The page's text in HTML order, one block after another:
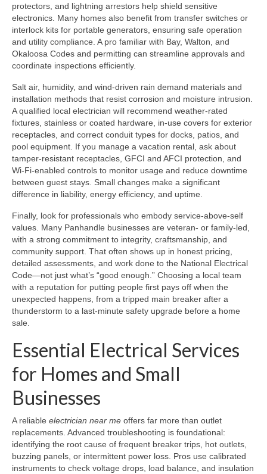
protectors, and lightning arrestors help shield sensitive
electronics. Many homes also benefit from transfer switches or
interlock kits for portable generators, ensuring safe operation
and utility compliance. A pro familiar with Bay, Walton, and
Okaloosa Codes and permitting can streamline approvals and
coordinate inspections efficiently.
Salt air, humidity, and wind-driven rain demand materials and
installation methods that resist corrosion and moisture intrusion.
A qualified local electrician will recommend weather-rated
fixtures, stainless or coated hardware, in-use covers for exterior
receptacles, and correct conduit types for docks, patios, and
pool equipment. If you manage a vacation rental, ask about
tamper-resistant receptacles, GFCI and AFCI protection, and
Wi-Fi-enabled controls to monitor usage and reduce downtime
between guest stays. Small changes make a significant
difference in liability, energy efficiency, and uptime.
Finally, look for professionals who embody service-above-self
values. Many Panhandle businesses are veteran- or family-led,
with a strong commitment to integrity, craftsmanship, and
community support. That often shows up in honest pricing,
detailed assessments, and work done to the National Electrical
Code—not just what’s “good enough.” Choosing a local team
with a reputation for putting people first pays off when the
unexpected happens, from a tripped main breaker after a
thunderstorm to a last-minute safety upgrade before a home
sale.
Essential Electrical Services
for Homes and Small
Businesses
A reliable electrician near me offers far more than outlet
replacements. Advanced troubleshooting is foundational:
identifying the root cause of frequent breaker trips, hot outlets,
buzzing panels, or intermittent power loss. Pros use calibrated
instruments to check voltage drops, load balance, and insulation